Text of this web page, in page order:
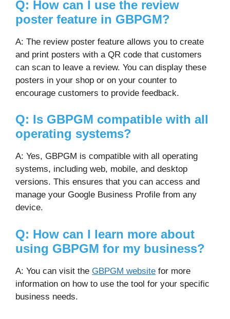
Q: How can I use the review
poster feature in GBPGM?
A: The review poster feature allows you to create
and print posters with a QR code that customers
can scan to leave a review. You can display these
posters in your shop or on your counter to
encourage customers to provide feedback.
Q: Is GBPGM compatible with all
operating systems?
A: Yes, GBPGM is compatible with all operating
systems, including web, mobile, and desktop
versions. This ensures that you can access and
manage your Google Business Profile from any
device.
Q: How can I learn more about
using GBPGM for my business?
A: You can visit the GBPGM website for more
information on how to use the tool for your specific
business needs.